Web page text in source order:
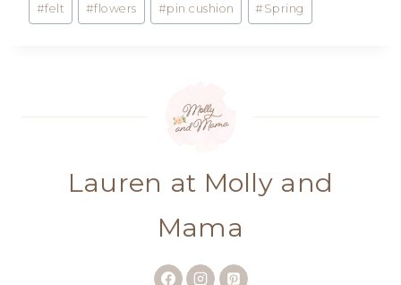
Tags:
#felt #flowers #pin cushion #Spring
Lauren at Molly and
Mama